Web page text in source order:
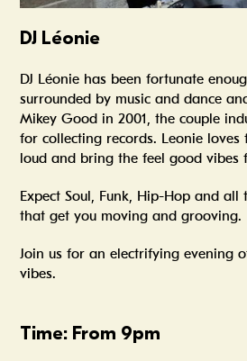
DJ Léonie
DJ Léonie has been fortunate
surrounded by music and dance
Mikey Good in 2001, the couple
for collecting records. Leonie loves
loud and bring the feel good vibes
Expect Soul, Funk, Hip-Hop and all
that get you moving and grooving.
Join us for an electrifying evening
vibes.
Time: From 9pm